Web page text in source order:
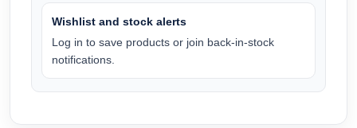
Wishlist and stock alerts
Log in to save products or join back-in-stock
notifications.